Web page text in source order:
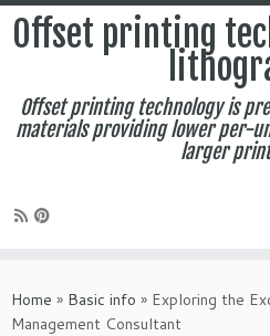
to
content
Offset printing
Offset printing technology is
materials providing lower per-
larger
Home » Basic info » Exploring the
Management Consultant